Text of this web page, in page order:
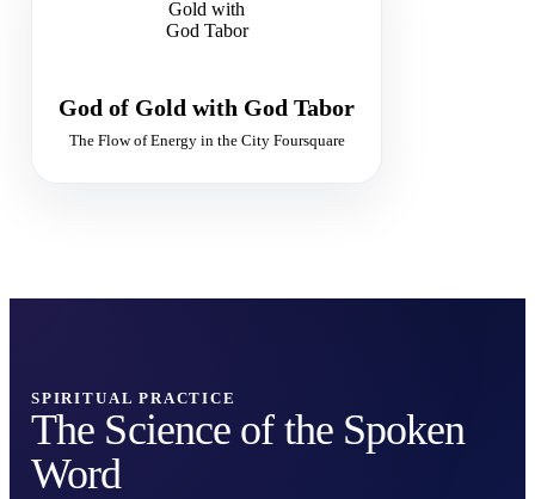
God of Gold with God Tabor
The Flow of Energy in the City Foursquare
The Flow of Divine Abundance
SPIRITUAL PRACTICE
The Science of the Spoken
Word